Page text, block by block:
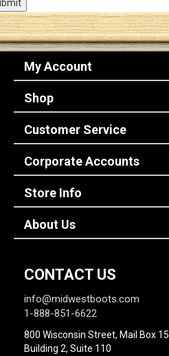
My Account
Shop
Customer Service
Corporate Accounts
Store Info
About Us
CONTACT US
info@midwestboots.com
1-888-851-6622
800 Wisconsin Street, Mail Box 15
Building 2, Suite 110